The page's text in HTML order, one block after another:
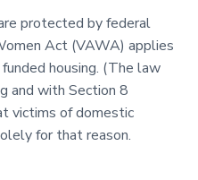
protected by federal
Act (VAWA) applies
housing. (The law
and with Section 8
victims of domestic
for that reason.